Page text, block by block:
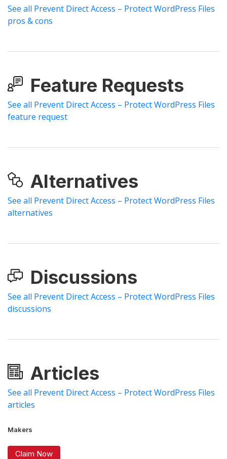
See all Prevent Direct Access – Protect WordPress Files
pros & cons
Feature Requests
See all Prevent Direct Access – Protect WordPress Files
feature request
Alternatives
See all Prevent Direct Access – Protect WordPress Files
alternatives
Discussions
See all Prevent Direct Access – Protect WordPress Files
discussions
Articles
See all Prevent Direct Access – Protect WordPress Files
articles
Makers
Claim Now